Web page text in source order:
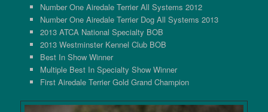
Number One Airedale Terrier All Systems 2012
Number One Airedale Terrier Dog All Systems 2013
2013 ATCA National Specialty BOB
2013 Westminster Kennel Club BOB
Best In Show Winner
Multiple Best In Specialty Show Winner
First Airedale Terrier Gold Grand Champion